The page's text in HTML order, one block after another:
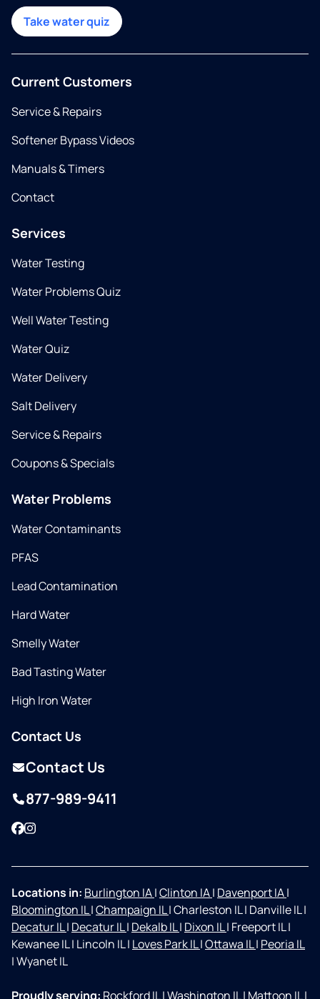
Take water quiz
Current Customers
Service & Repairs
Softener Bypass Videos
Manuals & Timers
Contact
Services
Water Testing
Water Problems Quiz
Well Water Testing
Water Quiz
Water Delivery
Salt Delivery
Service & Repairs
Coupons & Specials
Water Problems
Water Contaminants
PFAS
Lead Contamination
Hard Water
Smelly Water
Bad Tasting Water
High Iron Water
Contact Us
Contact Us
877-989-9411
Facebook
Instagram
Locations in: Burlington IA|Clinton IA| Davenport IA|
Bloomington IL|Champaign IL|Charleston IL| Danville IL|
Decatur IL| Decatur IL| Dekalb IL| Dixon IL| Freeport IL|
Kewanee IL| Lincoln IL| Loves Park IL|Ottawa IL| Peoria IL
|Wyanet IL
Proudly serving: Rockford IL|Washington IL| Mattoon IL|